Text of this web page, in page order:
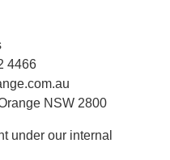
4466
NSW 2800
under our internal